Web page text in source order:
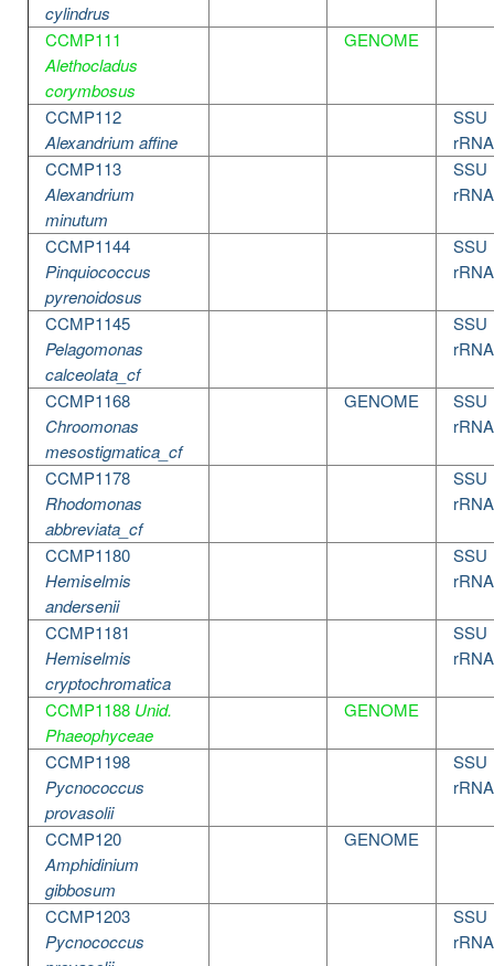
cylindrus
CCMP111
Alethocladus
corymbosus
GENOME
CCMP112
Alexandrium affine
SSU
rRNA
CCMP113
Alexandrium
minutum
SSU
rRNA
CCMP1144
Pinquiococcus
pyrenoidosus
SSU
rRNA
CCMP1145
Pelagomonas
calceolata_cf
SSU
rRNA
CCMP1168
Chroomonas
mesostigmatica_cf
GENOME
SSU
rRNA
CCMP1178
Rhodomonas
abbreviata_cf
SSU
rRNA
CCMP1180
Hemiselmis
andersenii
SSU
rRNA
CCMP1181
Hemiselmis
cryptochromatica
SSU
rRNA
CCMP1188 Unid.
Phaeophyceae
GENOME
CCMP1198
Pycnococcus
provasolii
SSU
rRNA
CCMP120
Amphidinium
gibbosum
GENOME
CCMP1203
Pycnococcus
SSU
rRNA